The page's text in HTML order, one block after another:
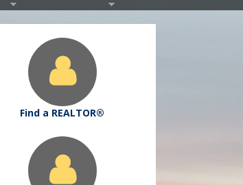
Find a REALTOR®